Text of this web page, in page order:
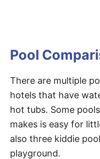
Pool
There are multiple
hotels that have
hot tubs. Some
makes is easy for
also three kiddie
playground.